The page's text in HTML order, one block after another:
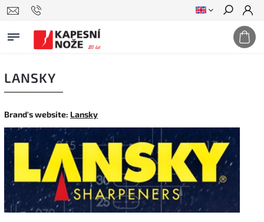
Search
LANSKY
Brand's website: Lansky